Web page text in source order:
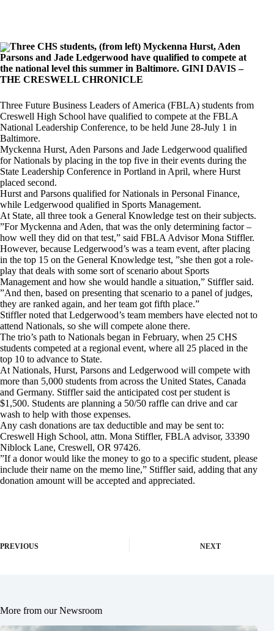
Three CHS students, (from left) Myckenna Hurst, Aden
Parsons and Jade Ledgerwood have qualified to compete at
the national level this summer in Baltimore. GINI DAVIS –
THE CRESWELL CHRONICLE
Three Future Business Leaders of America (FBLA) students from
Creswell High School have qualified to compete at the FBLA
National Leadership Conference, to be held June 28-July 1 in
Baltimore.
Myckenna Hurst, Aden Parsons and Jade Ledgerwood qualified
for Nationals by placing in the top five in their events during the
State Leadership Conference in Portland in April, where Hurst
placed second.
Hurst and Parsons qualified for Nationals in Personal Finance,
while Ledgerwood qualified in Sports Management.
At State, all three took a General Knowledge test on their subjects.
”For Myckenna and Aden, that was the only determining factor –
how well they did on that test,” said FBLA Advisor Mona Stiffler.
However, because Ledgerwood’s was a team event, after placing
in the top 15 on the General Knowledge test, ”she then got a role-
play that deals with some sort of scenario about Sports
Management and how she would handle a situation,” Stiffler said.
”And then, based on presenting that scenario to a panel of judges,
they are ranked again, and her team got fifth place.”
Stiffler noted that Ledgerwood’s team members have elected not to
attend Nationals, so she will compete alone there.
The trio’s path to Nationals began in February, when 25 CHS
students competed at a regional event, where all 25 placed in the
top 10 to advance to State.
At Nationals, Hurst, Parsons and Ledgerwood will compete with
more than 5,000 students from across the United States, Canada
and Germany. Stiffler said the anticipated cost per student is
$1,500. Students are planning a 50/50 raffle can drive and car
wash to help with those expenses.
Any cash donations are tax deductible and may be sent to:
Creswell High School, attn. Mona Stiffler, FBLA advisor, 33390
Niblock Lane, Creswell, OR 97426.
”If a donor would like the money to go to a specific student, please
include their name on the memo line,” Stiffler said, adding that any
donation amount will be accepted and appreciated.
PREVIOUS NEXT
More from our Newsroom